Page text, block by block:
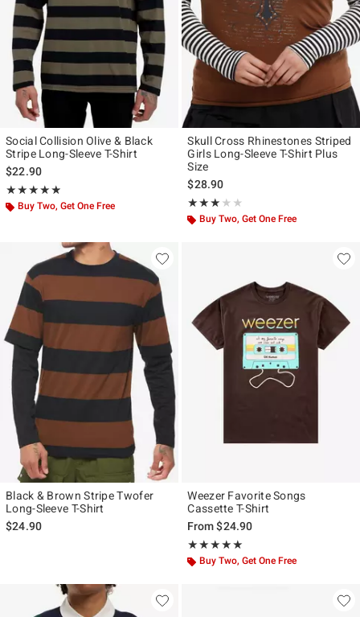
Social Collision Olive & Black
Stripe Long-Sleeve T-Shirt
$22.90
★★★★★
Rating, 4.848 out of 5
★★★★★
Buy Two, Get One Free
Skull Cross Rhinestones Striped
Girls Long-Sleeve T-Shirt Plus
Size
$28.90
★★★★★
Rating, 3 out of 5
★★★★★
Buy Two, Get One Free
Black & Brown Stripe Twofer
Long-Sleeve T-Shirt
$24.90
Weezer Favorite Songs
Cassette T-Shirt
From$24.90
★★★★★
Rating, 5 out of 5
★★★★★
Buy Two, Get One Free